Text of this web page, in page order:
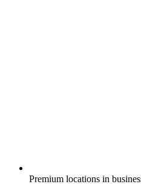
Premium locations in